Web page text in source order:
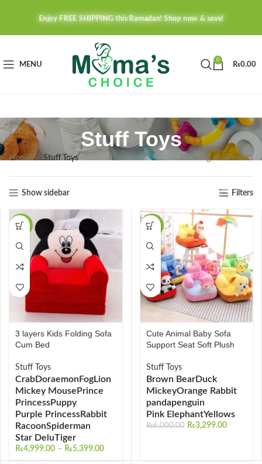
Enjoy FREE SHIPPING this Ramadan! Shop now & save!
MENU
0
₨0.00
Stuff Toys
Home Stuff Toys Showing all 3 results
Show sidebar Filters
-38%
3 layers Kids Folding Sofa
Cum Bed
Stuff Toys
CrabDoraemonFogLion
Mickey MousePrince
PrincessPuppy
Purple PrincessRabbit
RacoonSpiderman
Star DeluTiger
₨4,999.00 – ₨5,399.00
-45%
Cute Animal Baby Sofa
Support Seat Soft Plush
Stuff Toys
Brown BearDuck
MickeyOrange Rabbit
pandapenguin
Pink ElephantYellows
₨6,000.00 ₨3,299.00